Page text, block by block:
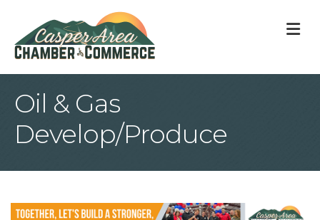
Oil & Gas
Develop/Produce